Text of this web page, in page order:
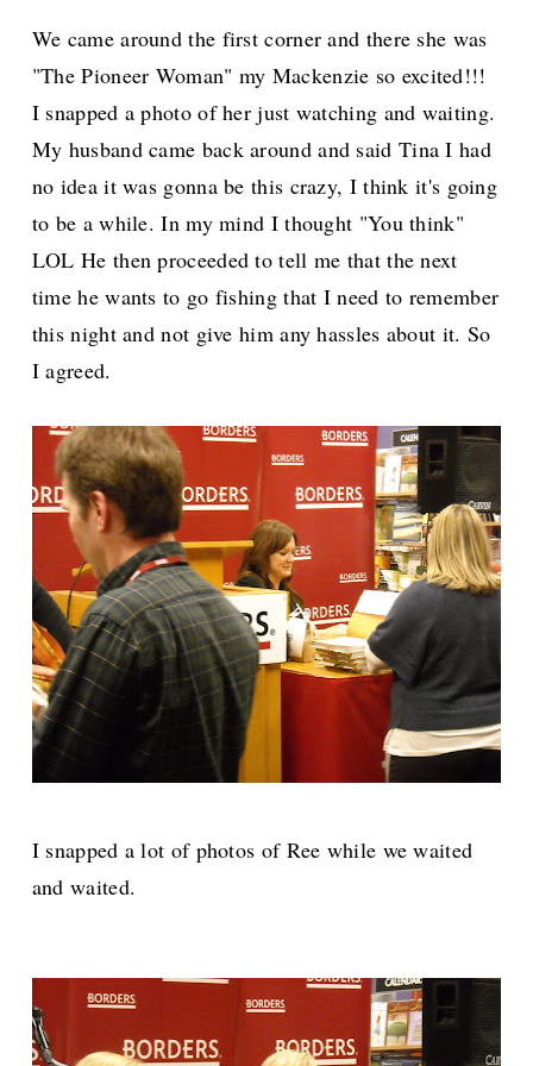
We came around the first corner and there she was
"The Pioneer Woman" my Mackenzie so excited!!!
I snapped a photo of her just watching and waiting.
My husband came back around and said Tina I had
no idea it was gonna be this crazy, I think it's going
to be a while. In my mind I thought "You think"
LOL He then proceeded to tell me that the next
time he wants to go fishing that I need to remember
this night and not give him any hassles about it. So
I agreed.
I snapped a lot of photos of Ree while we waited
and waited.